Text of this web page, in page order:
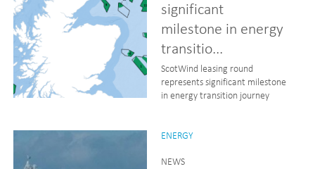
significant
milestone in energy
transitio...
ScotWind leasing round
represents significant milestone
in energy transition journey
ENERGY
NEWS